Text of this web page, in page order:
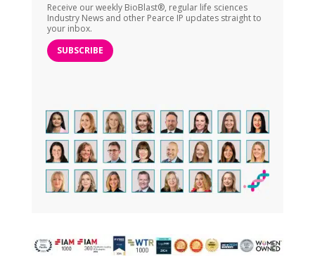
Receive our weekly BioBlast®, regular life sciences
Industry News and other Pearce IP updates straight to
your inbox.
SUBSCRIBE